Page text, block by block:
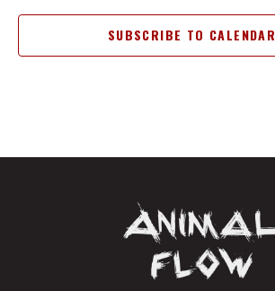
SUBSCRIBE TO CALENDAR